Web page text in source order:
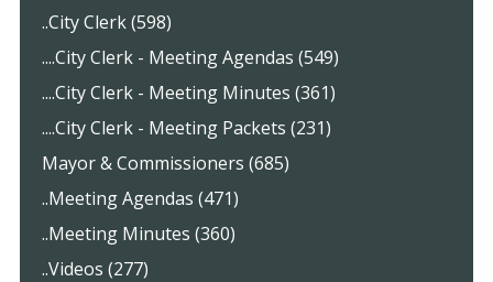
..City Clerk (598)
....City Clerk - Meeting Agendas (549)
....City Clerk - Meeting Minutes (361)
....City Clerk - Meeting Packets (231)
Mayor & Commissioners (685)
..Meeting Agendas (471)
..Meeting Minutes (360)
..Videos (277)